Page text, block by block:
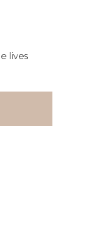
lives